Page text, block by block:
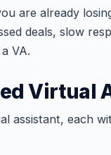
are already
deals, slow
VA.
Virtual
assistant, each